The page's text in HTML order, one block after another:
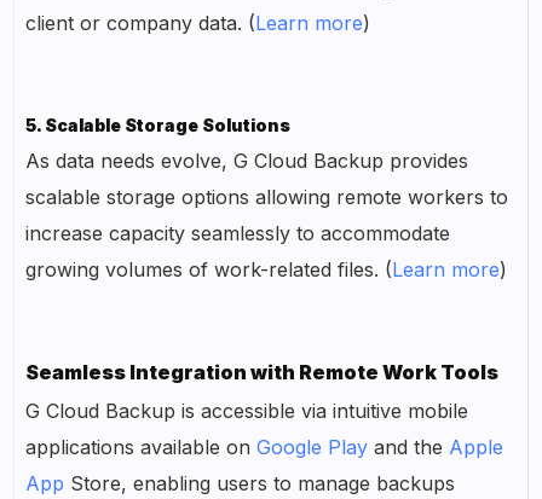
client or company data. (Learn more)
5. Scalable Storage Solutions
As data needs evolve, G Cloud Backup provides
scalable storage options allowing remote workers to
increase capacity seamlessly to accommodate
growing volumes of work-related files. (Learn more)
Seamless Integration with Remote Work Tools
G Cloud Backup is accessible via intuitive mobile
applications available onGoogle Play and the Apple
App Store, enabling users to manage backups